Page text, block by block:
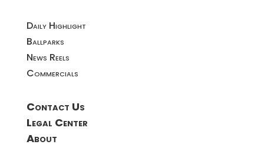
Daily Highlight
Ballparks
News Reels
Commercials
Contact Us
Legal Center
About